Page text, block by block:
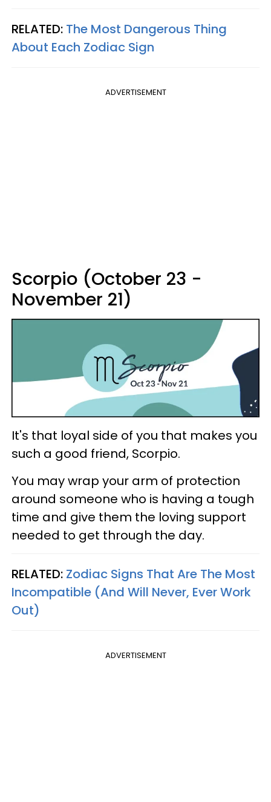
RELATED: The Most Dangerous Thing
About Each Zodiac Sign
ADVERTISEMENT
Scorpio (October 23 -
November 21)
It's that loyal side of you that makes you
such a good friend, Scorpio.
You may wrap your arm of protection
around someone who is having a tough
time and give them the loving support
needed to get through the day.
RELATED: Zodiac Signs That Are The Most
Incompatible (And Will Never, Ever Work
Out)
ADVERTISEMENT